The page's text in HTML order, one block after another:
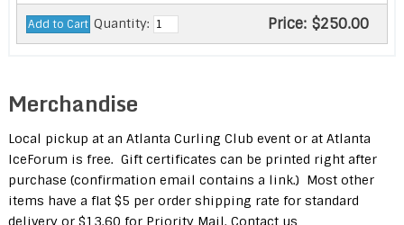
Quantity: Price: $250.00
Merchandise
Local pickup at an Atlanta Curling Club event or at Atlanta
IceForum is free. Gift certificates can be printed right after
purchase (confirmation email contains a link.) Most other
items have a flat $5 per order shipping rate for standard
delivery or $13.60 for Priority Mail. Contact us